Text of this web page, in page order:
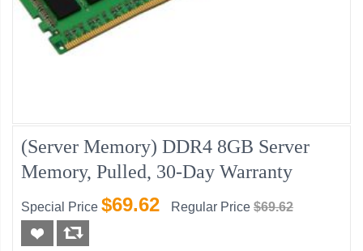
(Server Memory) DDR4 8GB Server
Memory, Pulled, 30-Day Warranty
Special Price $69.62 Regular Price $69.62